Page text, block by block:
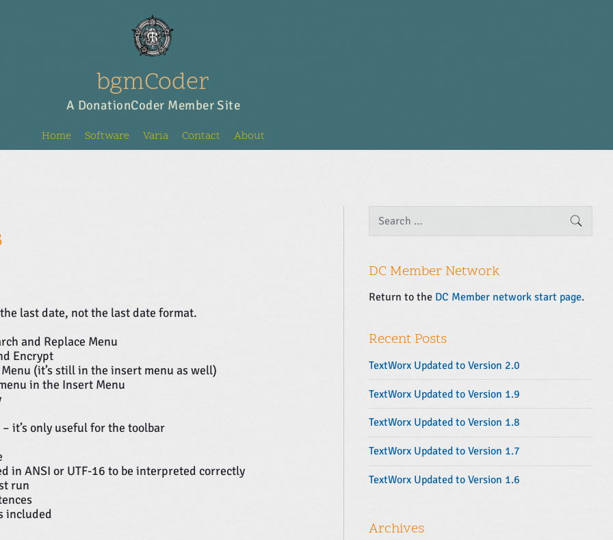
bgmCoder
A DonationCoder Member Site
Home Software Varia Contact About
last date, not the last date format.
and Replace Menu
Encrypt
(it’s still in the insert menu as well)
in the Insert Menu
it’s only useful for the toolbar
in ANSI or UTF-16 to be interpreted correctly
run
included
a
c
h
o
DC Member Network
Return to the DC Member network start page.
Recent Posts
TextWorx Updated to Version 2.0
TextWorx Updated to Version 1.9
TextWorx Updated to Version 1.8
TextWorx Updated to Version 1.7
TextWorx Updated to Version 1.6
Archives